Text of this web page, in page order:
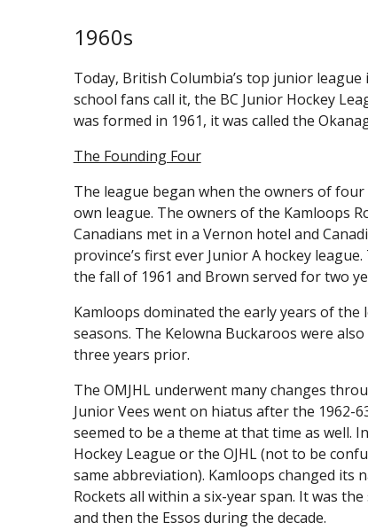
1960s
Today, British Columbia’s top junior
school fans call it, the BC Junior Hockey
was formed in 1961, it was called the
The Founding Four
The league began when the owners of
own league. The owners of the Kamloops
Canadians met in a Vernon hotel and
province’s first ever Junior A hockey
the fall of 1961 and Brown served for two
Kamloops dominated the early years of
seasons. The Kelowna Buckaroos were
three years prior.
The OMJHL underwent many changes
Junior Vees went on hiatus after the 1962-
seemed to be a theme at that time as well.
Hockey League or the OJHL (not to be
same abbreviation). Kamloops changed its
Rockets all within a six-year span. It was
and then the Essos during the decade.